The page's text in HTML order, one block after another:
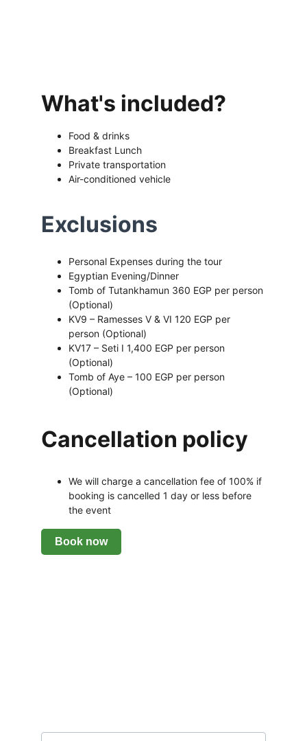
What's included?
Food & drinks
Breakfast Lunch
Private transportation
Air-conditioned vehicle
Exclusions
Personal Expenses during the tour
Egyptian Evening/Dinner
Tomb of Tutankhamun 360 EGP per person
(Optional)
KV9 – Ramesses V & VI 120 EGP per
person (Optional)
KV17 – Seti I 1,400 EGP per person
(Optional)
Tomb of Aye – 100 EGP per person
(Optional)
Cancellation policy
We will charge a cancellation fee of 100% if
booking is cancelled 1 day or less before
the event